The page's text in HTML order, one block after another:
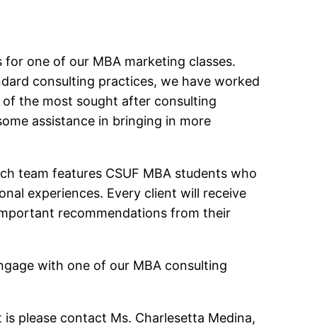
one of our MBA marketing classes.
consulting practices, we have worked
the most sought after consulting
assistance in bringing in more
team features CSUF MBA students who
experiences. Every client will receive
recommendations from their
with one of our MBA consulting
please contact Ms. Charlesetta Medina,